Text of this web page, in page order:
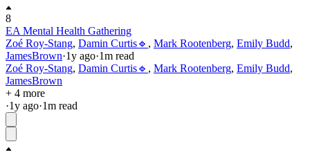
8
EA Mental Health Gathering
Zoé Roy-Stang, Damin Curtis🔹 , Mark Rootenberg, Emily Budd,
JamesBrown·1y ago·1m read
Zoé Roy-Stang, Damin Curtis🔹 , Mark Rootenberg, Emily Budd,
JamesBrown
+ 4 more
·1y ago·1m read